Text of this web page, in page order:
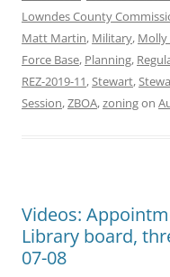
Lowndes County
Matt Martin, Military, Molly
Force Base, Planning,
REZ-2019-11,Stewart,
Session,ZBOA,zoningon
Videos:
Library board,
07-08